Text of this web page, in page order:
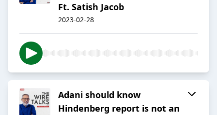
Ft. Satish Jacob
2023-02-28
Adani should know
Hindenberg report is not an